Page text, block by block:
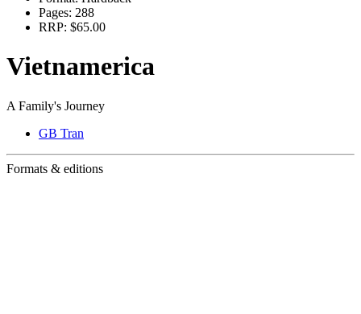
Pages: 288
RRP: $65.00
Vietnamerica
A Family's Journey
GB Tran
Formats & editions